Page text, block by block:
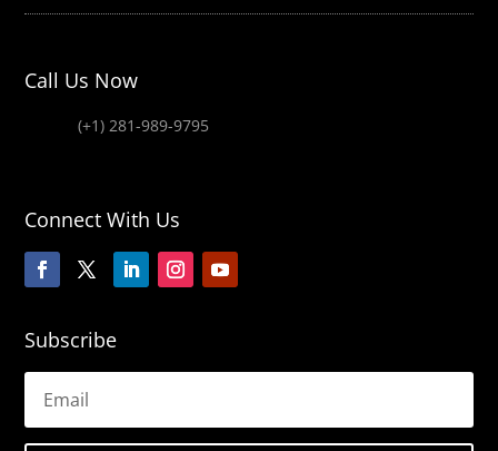
Call Us Now
(+1) 281-989-9795
Connect With Us
Subscribe